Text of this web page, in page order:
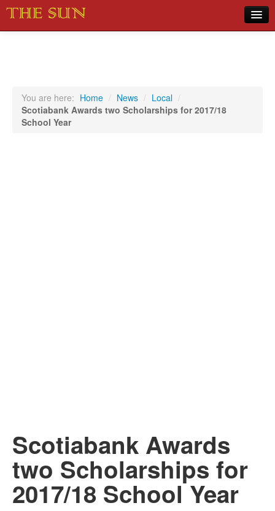
Sports
You are here: Home / News / Local /
Scotiabank Awards two Scholarships for 2017/18
School Year
Scotiabank Awards
two Scholarships for
2017/18 School Year